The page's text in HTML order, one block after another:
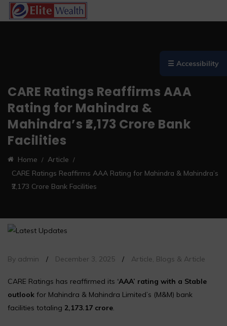
CARE Ratings Reaffirms AAA
Rating for Mahindra &
Mahindra’s ₹2,173 Crore Bank
Facilities
Home
Article
CARE Ratings Reaffirms AAA Rating for Mahindra & Mahindra’s
₹2,173 Crore Bank Facilities
☰ Accessibility
By admin / December 3, 2025 / Article, Blogs & Article
CARE Ratings has reaffirmed its ‘AAA’ rating with a Stable
outlook for Mahindra & Mahindra Limited’s (M&M) bank
facilities totaling ₹2,173.17 crore.